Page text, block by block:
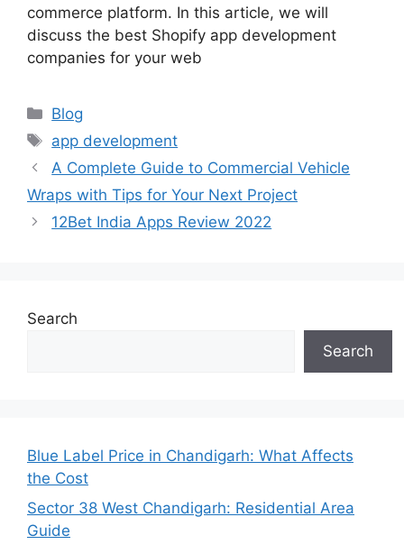
commerce platform. In this article, we will
discuss the best Shopify app development
companies for your web
Categories
Blog
Tags
app development
A Complete Guide to Commercial Vehicle
Wraps with Tips for Your Next Project
12Bet India Apps Review 2022
Search
Search
Blue Label Price in Chandigarh: What Affects
the Cost
Sector 38 West Chandigarh: Residential Area
Guide